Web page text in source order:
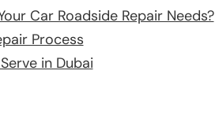
Car Roadside Repair Needs?
Process
in Dubai